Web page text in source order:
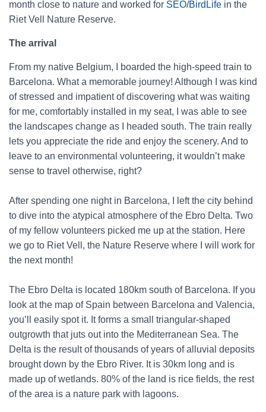
month close to nature and worked for SEO/BirdLife in the
Riet Vell Nature Reserve.
The arrival
From my native Belgium, I boarded the high-speed train to
Barcelona. What a memorable journey! Although I was kind
of stressed and impatient of discovering what was waiting
for me, comfortably installed in my seat, I was able to see
the landscapes change as I headed south. The train really
lets you appreciate the ride and enjoy the scenery. And to
leave to an environmental volunteering, it wouldn’t make
sense to travel otherwise, right?
After spending one night in Barcelona, I left the city behind
to dive into the atypical atmosphere of the Ebro Delta. Two
of my fellow volunteers picked me up at the station. Here
we go to Riet Vell, the Nature Reserve where I will work for
the next month!
The Ebro Delta is located 180km south of Barcelona. If you
look at the map of Spain between Barcelona and Valencia,
you’ll easily spot it. It forms a small triangular-shaped
outgrowth that juts out into the Mediterranean Sea. The
Delta is the result of thousands of years of alluvial deposits
brought down by the Ebro River. It is 30km long and is
made up of wetlands. 80% of the land is rice fields, the rest
of the area is a nature park with lagoons.